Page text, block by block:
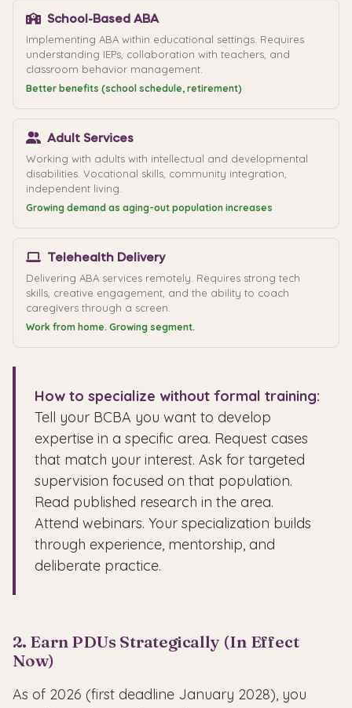
School-Based ABA
Implementing ABA within educational settings. Requires
understanding IEPs, collaboration with teachers, and
classroom behavior management.
Better benefits (school schedule, retirement)
Adult Services
Working with adults with intellectual and developmental
disabilities. Vocational skills, community integration,
independent living.
Growing demand as aging-out population increases
Telehealth Delivery
Delivering ABA services remotely. Requires strong tech
skills, creative engagement, and the ability to coach
caregivers through a screen.
Work from home. Growing segment.
How to specialize without formal training:
Tell your BCBA you want to develop
expertise in a specific area. Request cases
that match your interest. Ask for targeted
supervision focused on that population.
Read published research in the area.
Attend webinars. Your specialization builds
through experience, mentorship, and
deliberate practice.
2. Earn PDUs Strategically (In Effect
Now)
As of 2026 (first deadline January 2028), you